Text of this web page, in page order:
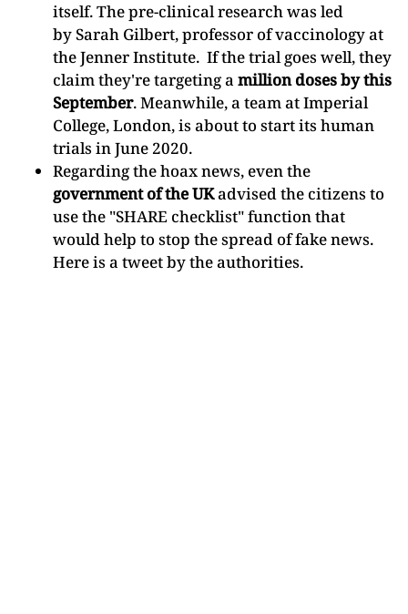
itself. The pre-clinical research was led
by Sarah Gilbert, professor of vaccinology at
the Jenner Institute. If the trial goes well, they
claim they're targeting a million doses by this
September. Meanwhile, a team at Imperial
College, London, is about to start its human
trials in June 2020.
Regarding the hoax news, even the
government of the UKadvised the citizens to
use the "SHARE checklist" function that
would help to stop the spread of fake news.
Here is a tweet by the authorities.